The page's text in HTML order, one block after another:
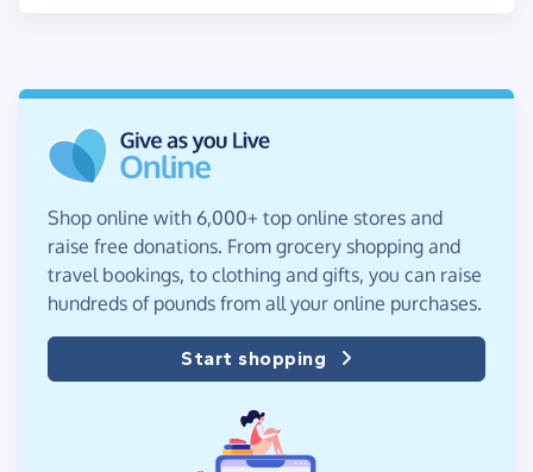
Shop online with 6,000+ top online stores and
raise free donations. From grocery shopping and
travel bookings, to clothing and gifts, you can raise
hundreds of pounds from all your online purchases.
Start shopping